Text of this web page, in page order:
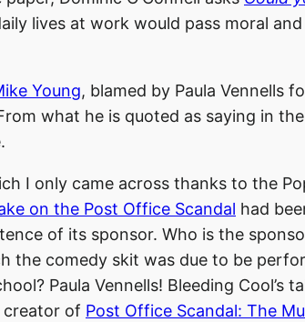
lives at work would pass moral
Young, blamed by Paula Vennells
what he is quoted as saying in
I only came across thanks to the
on the Post Office Scandal had
of its sponsor. Who is the
the comedy skit was due to be
Paula Vennells! Bleeding Cool’s
of Post Office Scandal: The